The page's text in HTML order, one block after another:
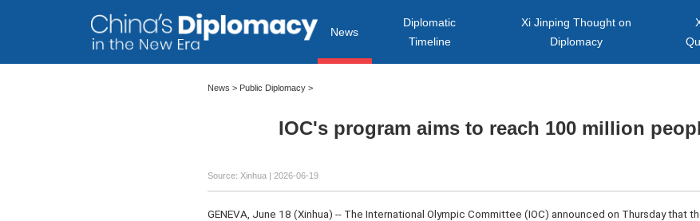
News
Diplomatic
Timeline
Xi Jinping Thought on
Diplomacy
News > Public Diplomacy>
IOC's program aims to reach 100 million
Source: Xinhua | 2026-06-19
GENEVA, June 18 (Xinhua) -- The International Olympic Committee (IOC) announced on Thursday that